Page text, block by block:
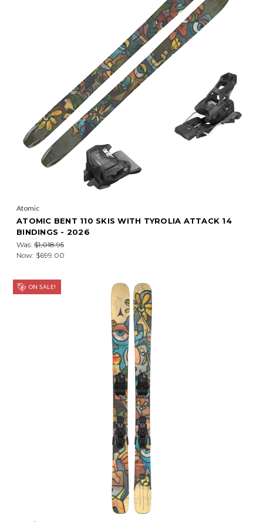
Atomic
ATOMIC BENT 110 SKIS WITH TYROLIA ATTACK 14
BINDINGS - 2026
Was: $1,018.95
Now: $699.00
ON SALE!